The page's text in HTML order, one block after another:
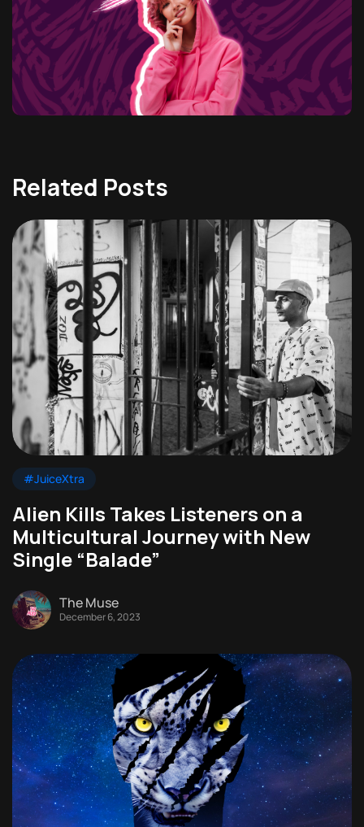
Related Posts
#JuiceXtra
Alien Kills Takes Listeners on a
Multicultural Journey with New
Single “Balade”
The Muse
December 6, 2023